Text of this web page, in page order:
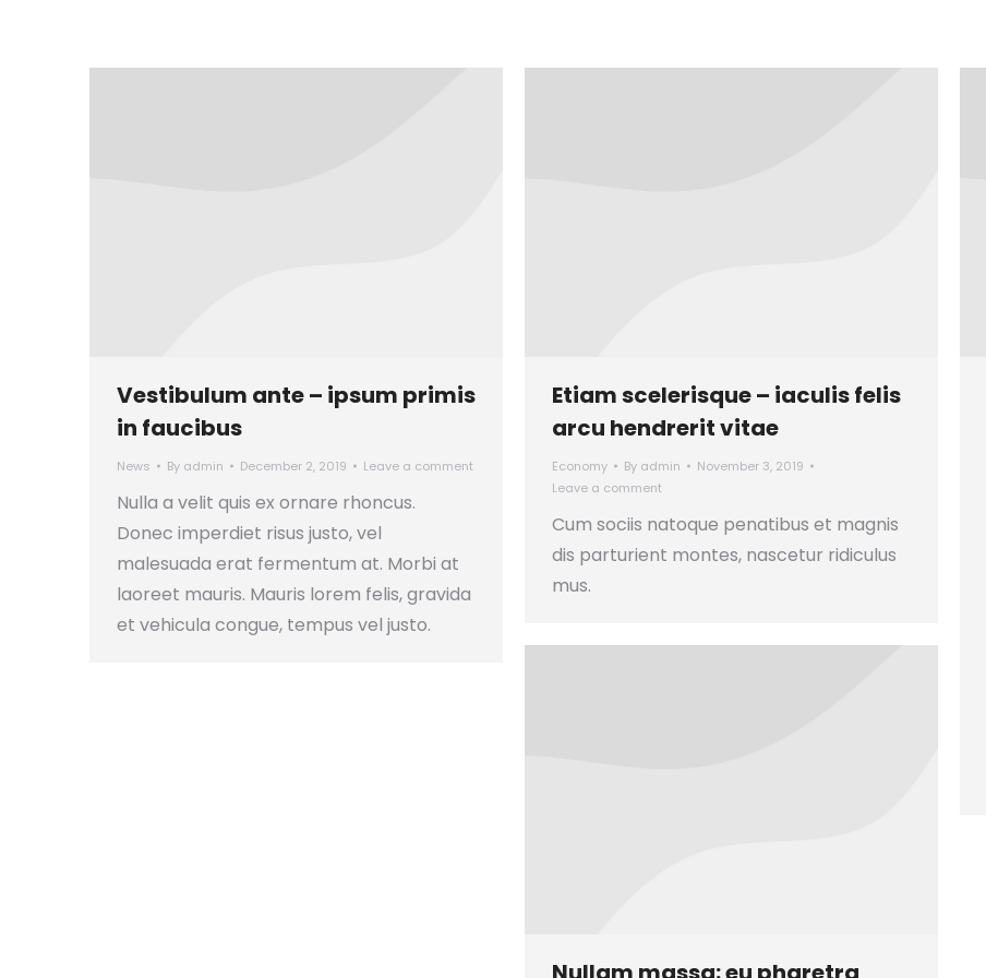
Vestibulum ante – ipsum primis
in faucibus
News By admin December 2, 2019 Leave a comment
Nulla a velit quis ex ornare rhoncus.
Donec imperdiet risus justo, vel
malesuada erat fermentum at. Morbi at
laoreet mauris. Mauris lorem felis, gravida
et vehicula congue, tempus vel justo.
Etiam scelerisque – iaculis felis
arcu hendrerit vitae
Economy By admin
November 3, 2019
Leave a comment
Cum sociis natoque penatibus et magnis
dis parturient montes, nascetur ridiculus
mus.